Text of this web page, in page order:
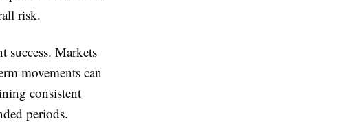
risk.
Markets
movements can
consistent
periods.